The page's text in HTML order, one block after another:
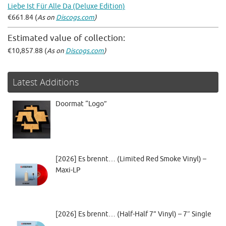
Liebe Ist Für Alle Da (Deluxe Edition)
€661.84 (As on Discogs.com)
Estimated value of collection:
€10,857.88 (As on Discogs.com)
Latest Additions
Doormat “Logo”
[2026] Es brennt… (Limited Red Smoke Vinyl) –
Maxi-LP
[2026] Es brennt… (Half-Half 7” Vinyl) – 7″ Single